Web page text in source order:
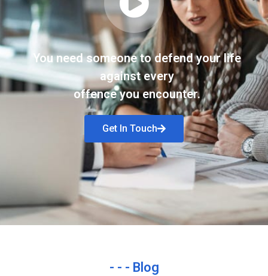
You need someone to defend your life
against every
offence you encounter.
Get In Touch
- - - Blog